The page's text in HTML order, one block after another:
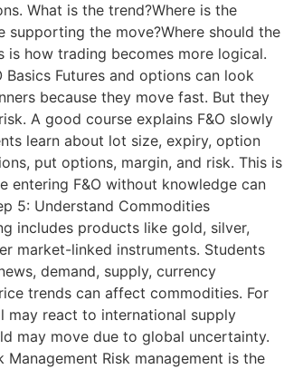
What is the trend?Where is the
supporting the move?Where should the
is how trading becomes more logical.
Basics Futures and options can look
because they move fast. But they
A good course explains F&O slowly
learn about lot size, expiry, option
put options, margin, and risk. This is
entering F&O without knowledge can
5: Understand Commodities
includes products like gold, silver,
market-linked instruments. Students
demand, supply, currency
trends can affect commodities. For
may react to international supply
may move due to global uncertainty.
Management Risk management is the